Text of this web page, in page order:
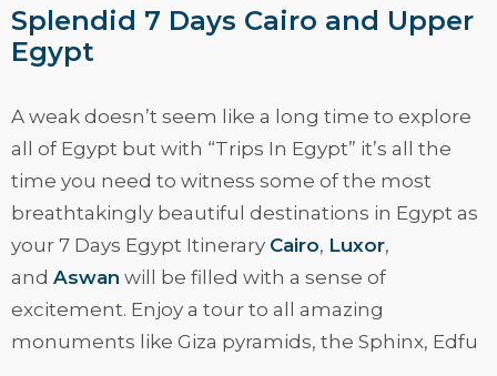
Splendid 7 Days Cairo and Upper
Egypt
A weak doesn’t seem like a long time to explore
all of Egypt but with “Trips In Egypt” it’s all the
time you need to witness some of the most
breathtakingly beautiful destinations in Egypt as
your 7 Days Egypt Itinerary Cairo, Luxor,
and Aswan will be filled with a sense of
excitement. Enjoy a tour to all amazing
monuments like Giza pyramids, the Sphinx, Edfu